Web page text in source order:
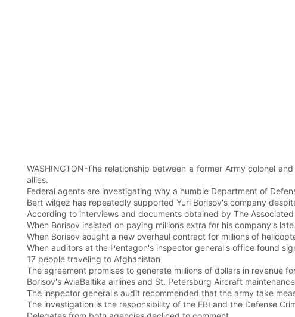
WASHINGTON-The relationship between a former Army colonel
allies.
Federal agents are investigating why a humble Department of
Bert wilgez has repeatedly supported Yuri Borisov's company
According to interviews and documents obtained by The
When Borisov insisted on paying millions extra for his company's
When Borisov sought a new overhaul contract for millions of
When auditors at the Pentagon's inspector general's office found
17 people traveling to Afghanistan
The agreement promises to generate millions of dollars in revenue
Borisov's AviaBaltika airlines and St. Petersburg Aircraft
The inspector general's audit recommended that the army take
The investigation is the responsibility of the FBI and the Defense